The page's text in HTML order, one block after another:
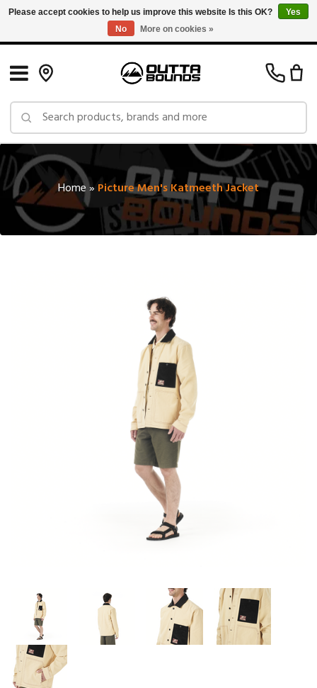
Free Shipping on Orders over $150 in Canada: Exclusions Apply
Home»Picture Men's Katmeeth Jacket
Please accept cookies to help us improve this website Is this OK?
Yes
No
More on cookies »